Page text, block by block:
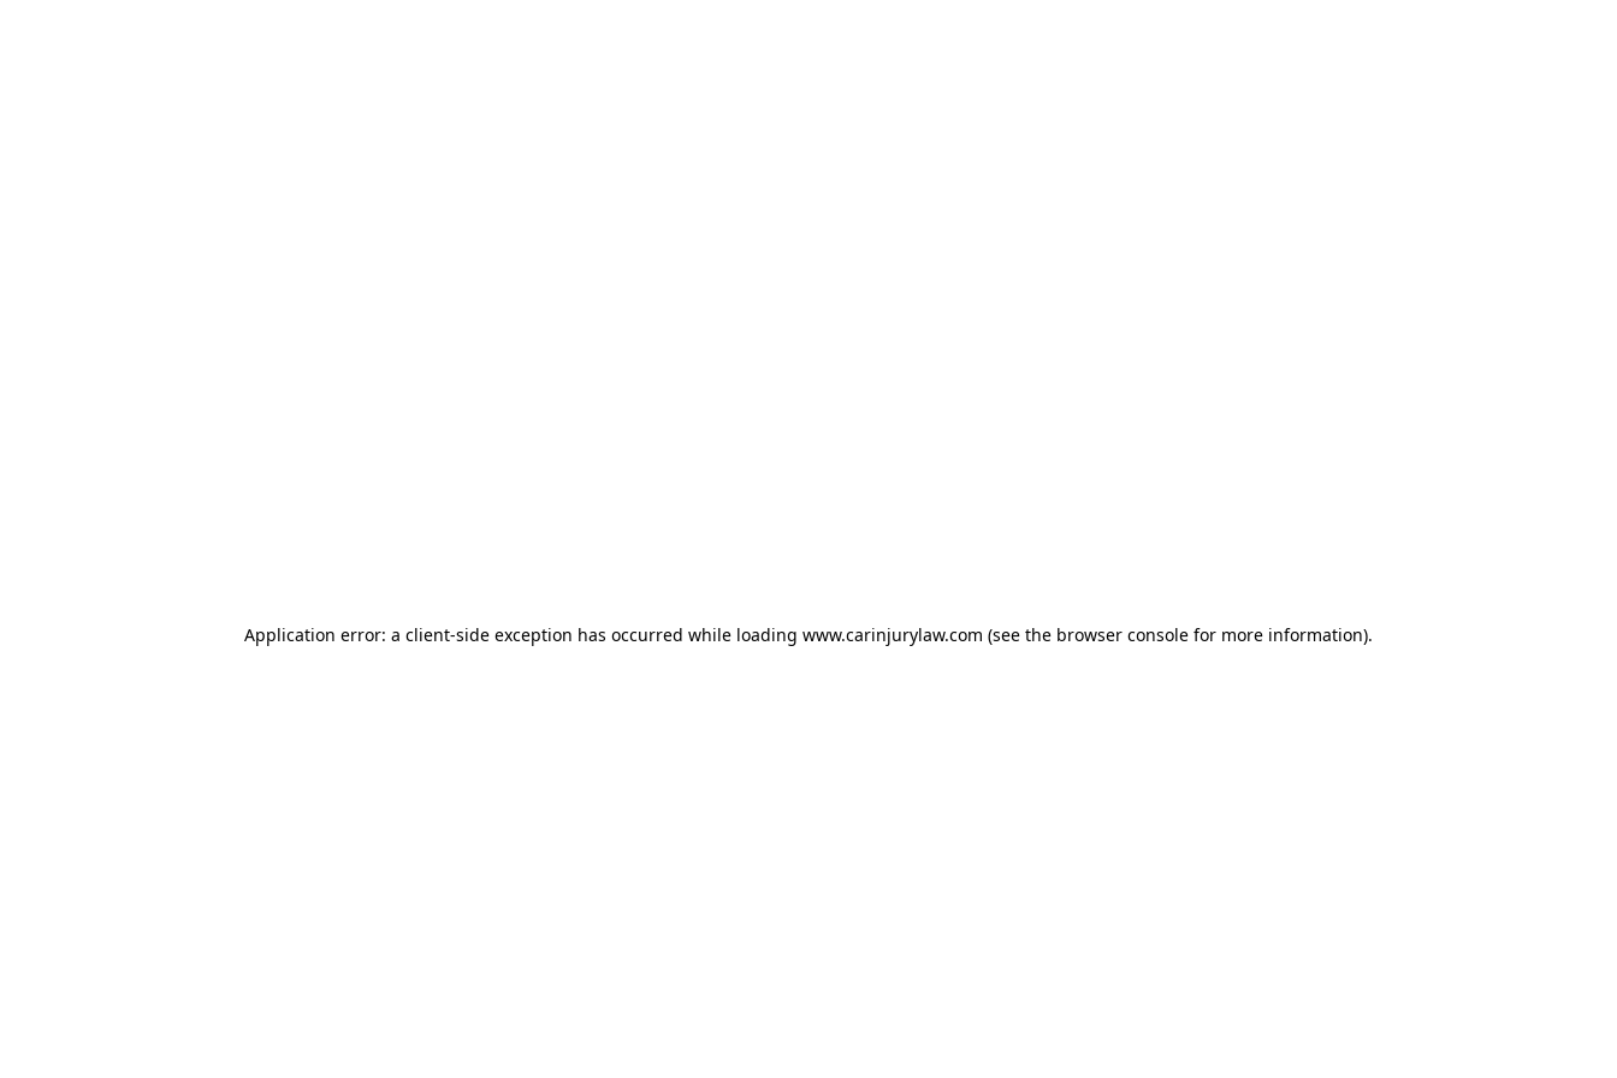
Application error: a client-side exception has occurred while loading www.carinjurylaw.com (see the browser console for more information).